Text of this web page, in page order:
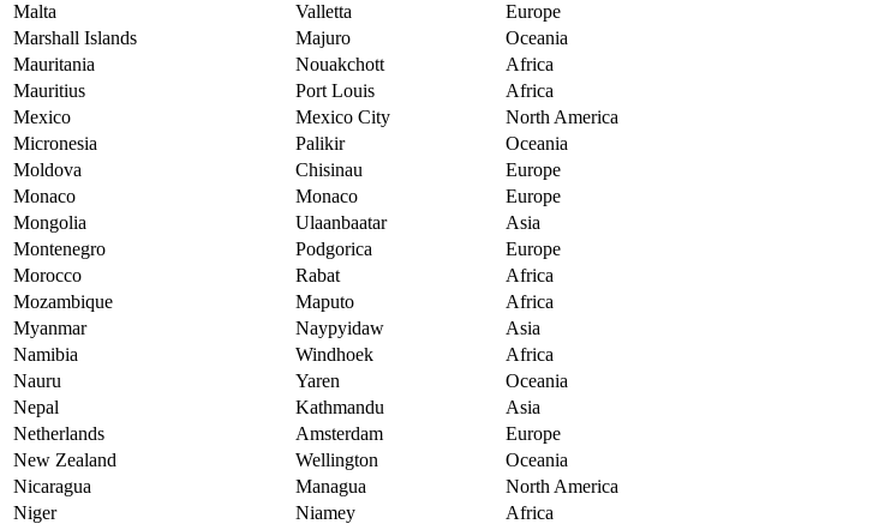
Malta
Valletta
Europe
Marshall Islands
Majuro
Oceania
Mauritania
Nouakchott
Africa
Mauritius
Port Louis
Africa
Mexico
Mexico City
North America
Micronesia
Palikir
Oceania
Moldova
Chisinau
Europe
Monaco
Monaco
Europe
Mongolia
Ulaanbaatar
Asia
Montenegro
Podgorica
Europe
Morocco
Rabat
Africa
Mozambique
Maputo
Africa
Myanmar
Naypyidaw
Asia
Namibia
Windhoek
Africa
Nauru
Yaren
Oceania
Nepal
Kathmandu
Asia
Netherlands
Amsterdam
Europe
New Zealand
Wellington
Oceania
Nicaragua
Managua
North America
Niger
Niamey
Africa